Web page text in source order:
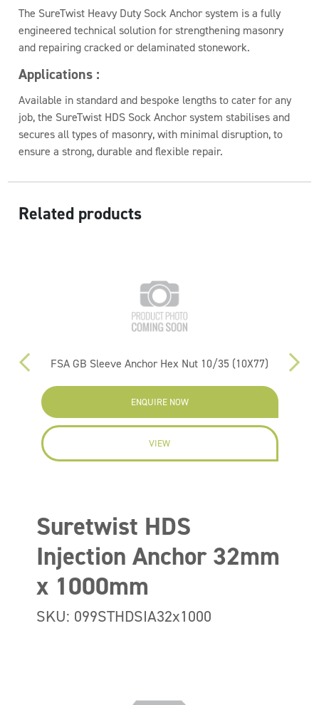
The SureTwist Heavy Duty Sock Anchor system is a fully
engineered technical solution for strengthening masonry
and repairing cracked or delaminated stonework.
Applications :
Available in standard and bespoke lengths to cater for any
job, the SureTwist HDS Sock Anchor system stabilises and
secures all types of masonry, with minimal disruption, to
ensure a strong, durable and flexible repair.
Related products
FSA GB Sleeve Anchor Hex Nut 10/35 (10X77)
ENQUIRE NOW
VIEW
Suretwist HDS
Injection Anchor 32mm
x 1000mm
SKU: 099STHDSIA32x1000